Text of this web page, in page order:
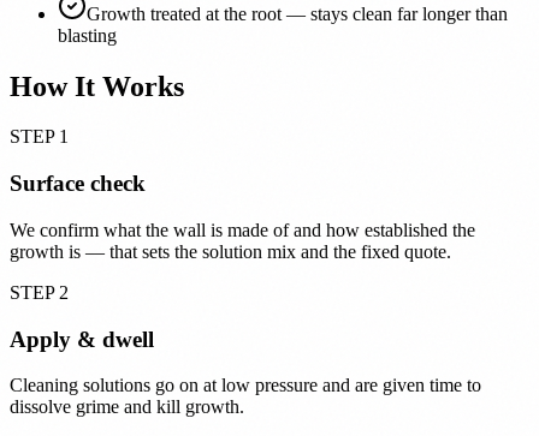
Growth treated at the root — stays clean far longer than
blasting
How It Works
STEP 1
Surface check
We confirm what the wall is made of and how established the
growth is — that sets the solution mix and the fixed quote.
STEP 2
Apply & dwell
Cleaning solutions go on at low pressure and are given time to
dissolve grime and kill growth.